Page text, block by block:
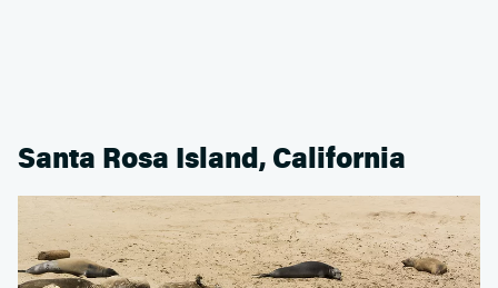
Santa Rosa Island, California